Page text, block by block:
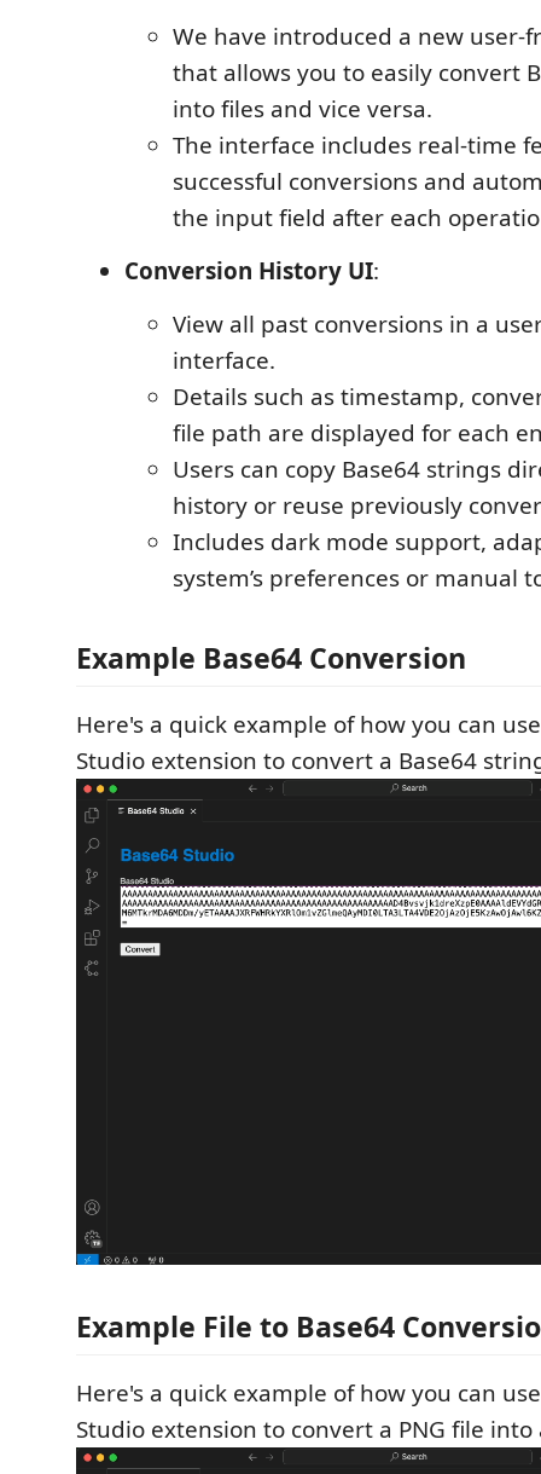
We have introduced a new user-
that allows you to easily convert
into files and vice versa.
The interface includes real-time
successful conversions and
the input field after each
Conversion History UI:
View all past conversions in a
interface.
Details such as timestamp,
file path are displayed for each
Users can copy Base64 strings
history or reuse previously
Includes dark mode support,
system’s preferences or manual
Example Base64 Conversion
Here's a quick example of how you can
Studio extension to convert a Base64
Example File to Base64
Here's a quick example of how you can
Studio extension to convert a PNG file into